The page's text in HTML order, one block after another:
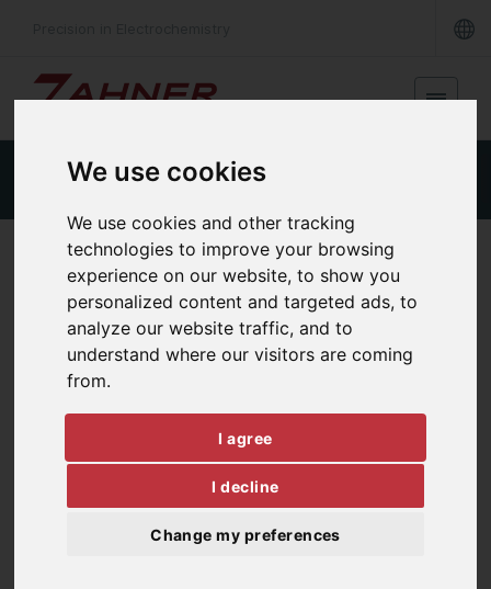
We use cookies
We use cookies and other tracking
technologies to improve your browsing
experience on our website, to show you
personalized content and targeted ads, to
analyze our website traffic, and to
understand where our visitors are coming
from.
I agree
I decline
Change my preferences
Product Details Specifications
ANALOG OUT & DIGITAL I/O
MIO